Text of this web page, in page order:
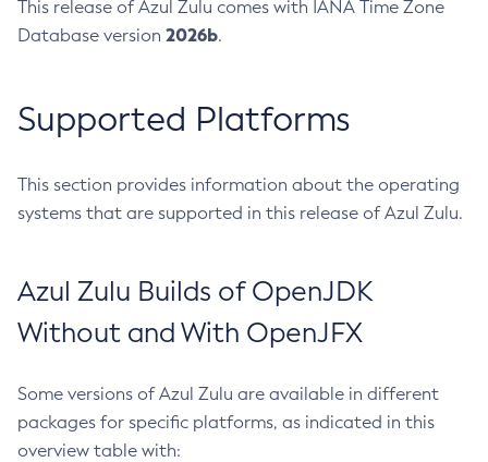
This release of Azul Zulu comes with IANA Time Zone
Database version 2026b.
Supported Platforms
This section provides information about the operating
systems that are supported in this release of Azul Zulu.
Azul Zulu Builds of OpenJDK
Without and With OpenJFX
Some versions of Azul Zulu are available in different
packages for specific platforms, as indicated in this
overview table with: